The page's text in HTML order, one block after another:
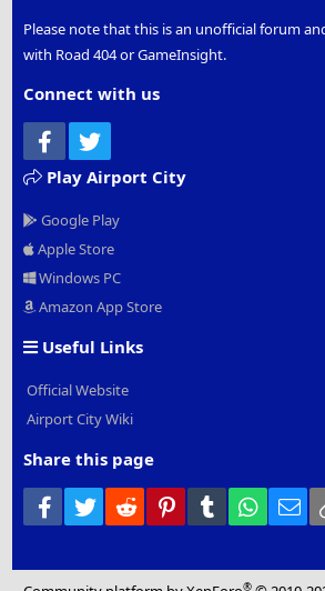
Please note that this is an unofficial forum
with Road 404 or GameInsight.
Connect with us
Facebook
Play Airport City
Google Play
Apple Store
Windows PC
Amazon App Store
Useful Links
Official Website
Airport City Wiki
Share this page
Facebook
Twitter Reddit PinterestTumblr
®